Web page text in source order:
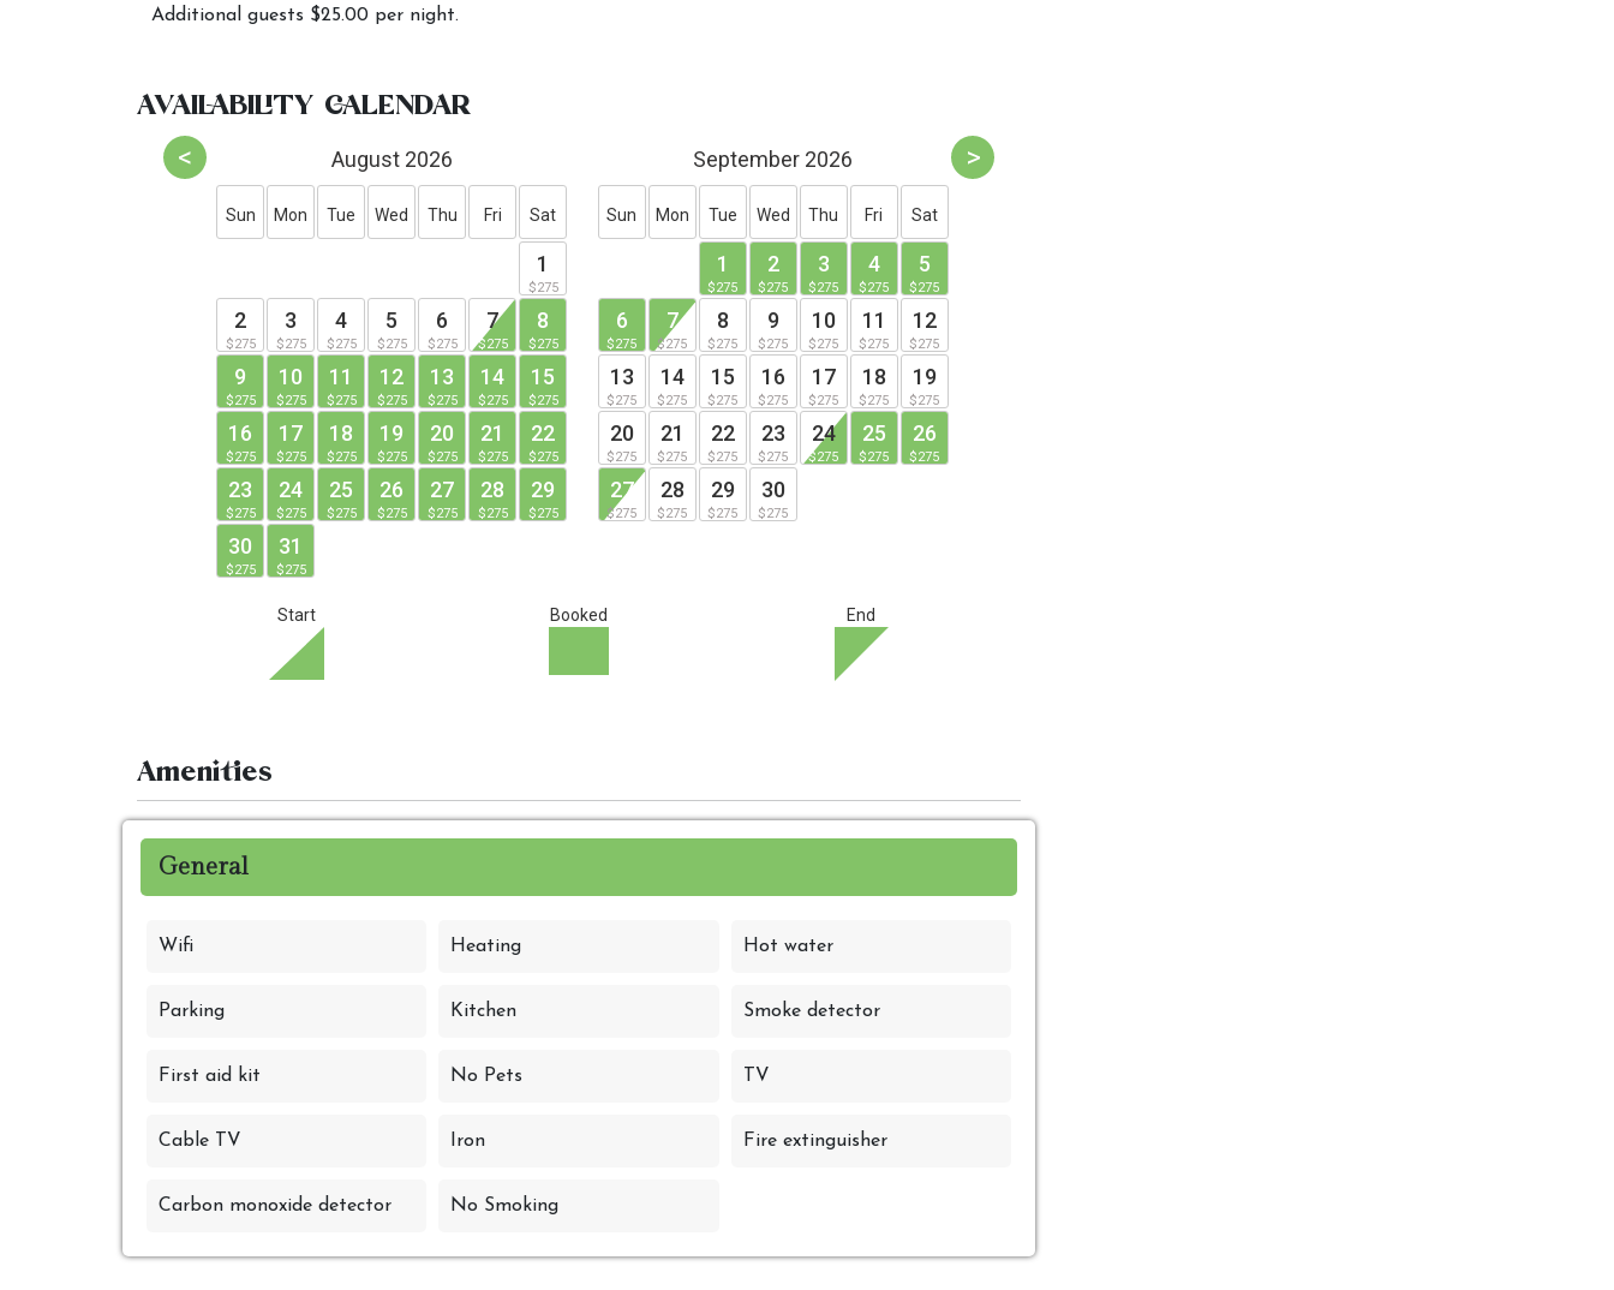
Additional guests $25.00 per night.
AVAILABILITY CALENDAR
Amenities
General
Wifi Heating Hot water
Parking Kitchen Smoke detector
First aid kit No Pets TV
Cable TV Iron Fire extinguisher
Carbon monoxide detector No Smoking